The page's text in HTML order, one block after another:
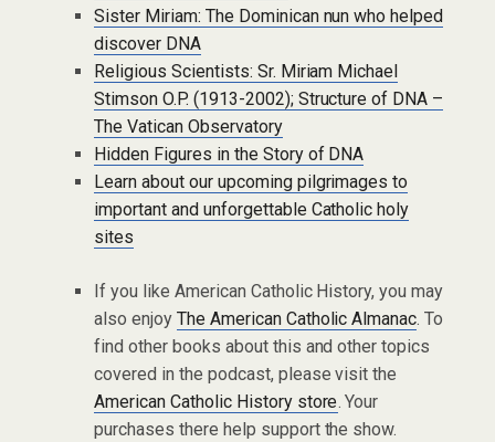
Sister Miriam: The Dominican nun who helped
discover DNA
Religious Scientists: Sr. Miriam Michael
Stimson O.P. (1913-2002); Structure of DNA –
The Vatican Observatory
Hidden Figures in the Story of DNA
Learn about our upcoming pilgrimages to
important and unforgettable Catholic holy
sites
If you like American Catholic History, you may
also enjoy The American Catholic Almanac. To
find other books about this and other topics
covered in the podcast, please visit the
American Catholic History store. Your
purchases there help support the show.